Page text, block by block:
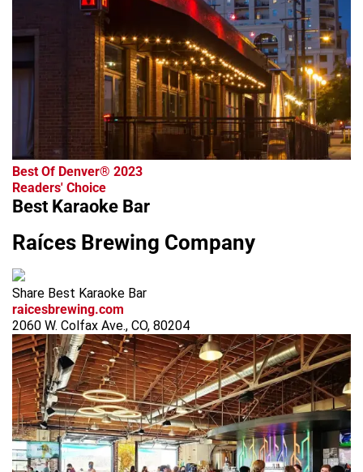
Best Of Denver® 2023
Readers' Choice
Best Karaoke Bar
Raíces Brewing Company
Share Best Karaoke Bar
raicesbrewing.com
2060 W. Colfax Ave., CO, 80204